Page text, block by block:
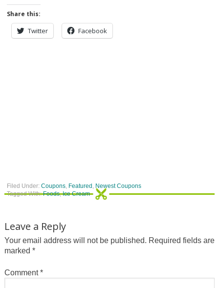
Share this:
Twitter Facebook
Filed Under: Coupons, Featured , Newest Coupons
Tagged With:Foods,Ice Cream
Leave a Reply
Your email address will not be published. Required fields are
marked *
Comment*